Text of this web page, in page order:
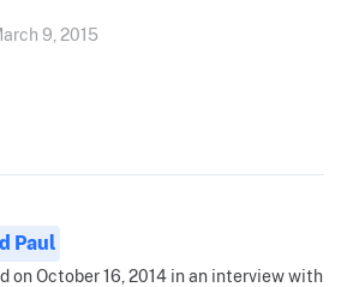
9, 2015
Paul
on October 16, 2014 in an interview with